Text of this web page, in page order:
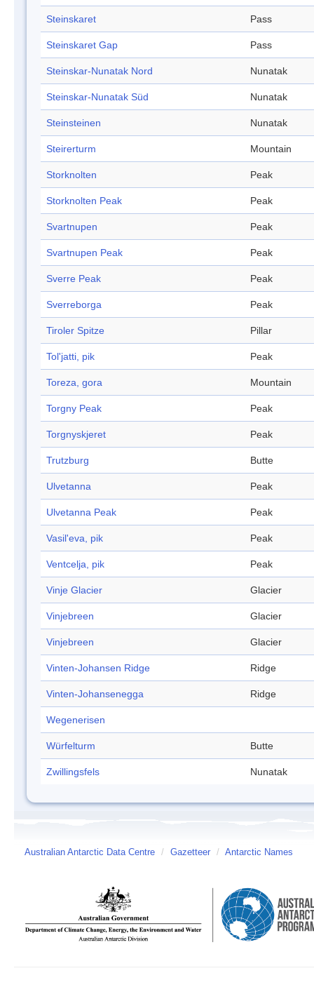
Steinskaret Pass
Steinskaret Gap Pass
Steinskar-Nunatak Nord Nunatak
Steinskar-Nunatak Süd Nunatak
Steinsteinen Nunatak
Steirerturm Mountain
Storknolten Peak
Storknolten Peak Peak
Svartnupen Peak
Svartnupen Peak Peak
Sverre Peak Peak
Sverreborga Peak
Tiroler Spitze Pillar
Tol'jatti, pik Peak
Toreza, gora Mountain
Torgny Peak Peak
Torgnyskjeret Peak
Trutzburg Butte
Ulvetanna Peak
Ulvetanna Peak Peak
Vasil'eva, pik Peak
Ventcelja, pik Peak
Vinje Glacier Glacier
Vinjebreen Glacier
Vinjebreen Glacier
Vinten-Johansen Ridge Ridge
Vinten-Johansenegga Ridge
Wegenerisen
Würfelturm Butte
Zwillingsfels Nunatak
Australian Antarctic Data Centre / Gazetteer / Antarctic Names